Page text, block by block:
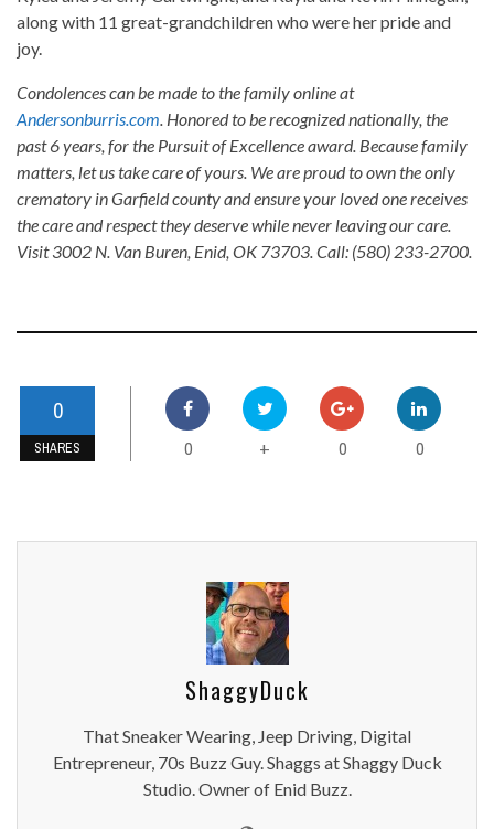
along with 11 great-grandchildren who were her pride and
joy.
Condolences can be made to the family online at
Andersonburris.com. Honored to be recognized nationally, the
past 6 years, for the Pursuit of Excellence award. Because family
matters, let us take care of yours. We are proud to own the only
crematory in Garfield county and ensure your loved one receives
the care and respect they deserve while never leaving our care.
Visit 3002 N. Van Buren, Enid, OK 73703. Call: (580) 233-2700.
0
SHARES 0 + 0 0
ShaggyDuck
That Sneaker Wearing, Jeep Driving, Digital
Entrepreneur, 70s Buzz Guy. Shaggs at Shaggy Duck
Studio. Owner of Enid Buzz.